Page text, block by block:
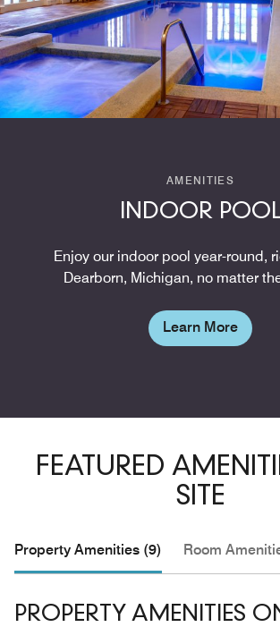
AMENITIES
INDOOR POOL
Enjoy our indoor pool year-round,
Dearborn, Michigan, no matter
Learn More
FEATURED
SITE
Property Amenities (9) Room
PROPERTY AMENITIES